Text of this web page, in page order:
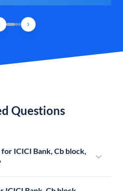
Questions
ICICI Bank, Cb block,